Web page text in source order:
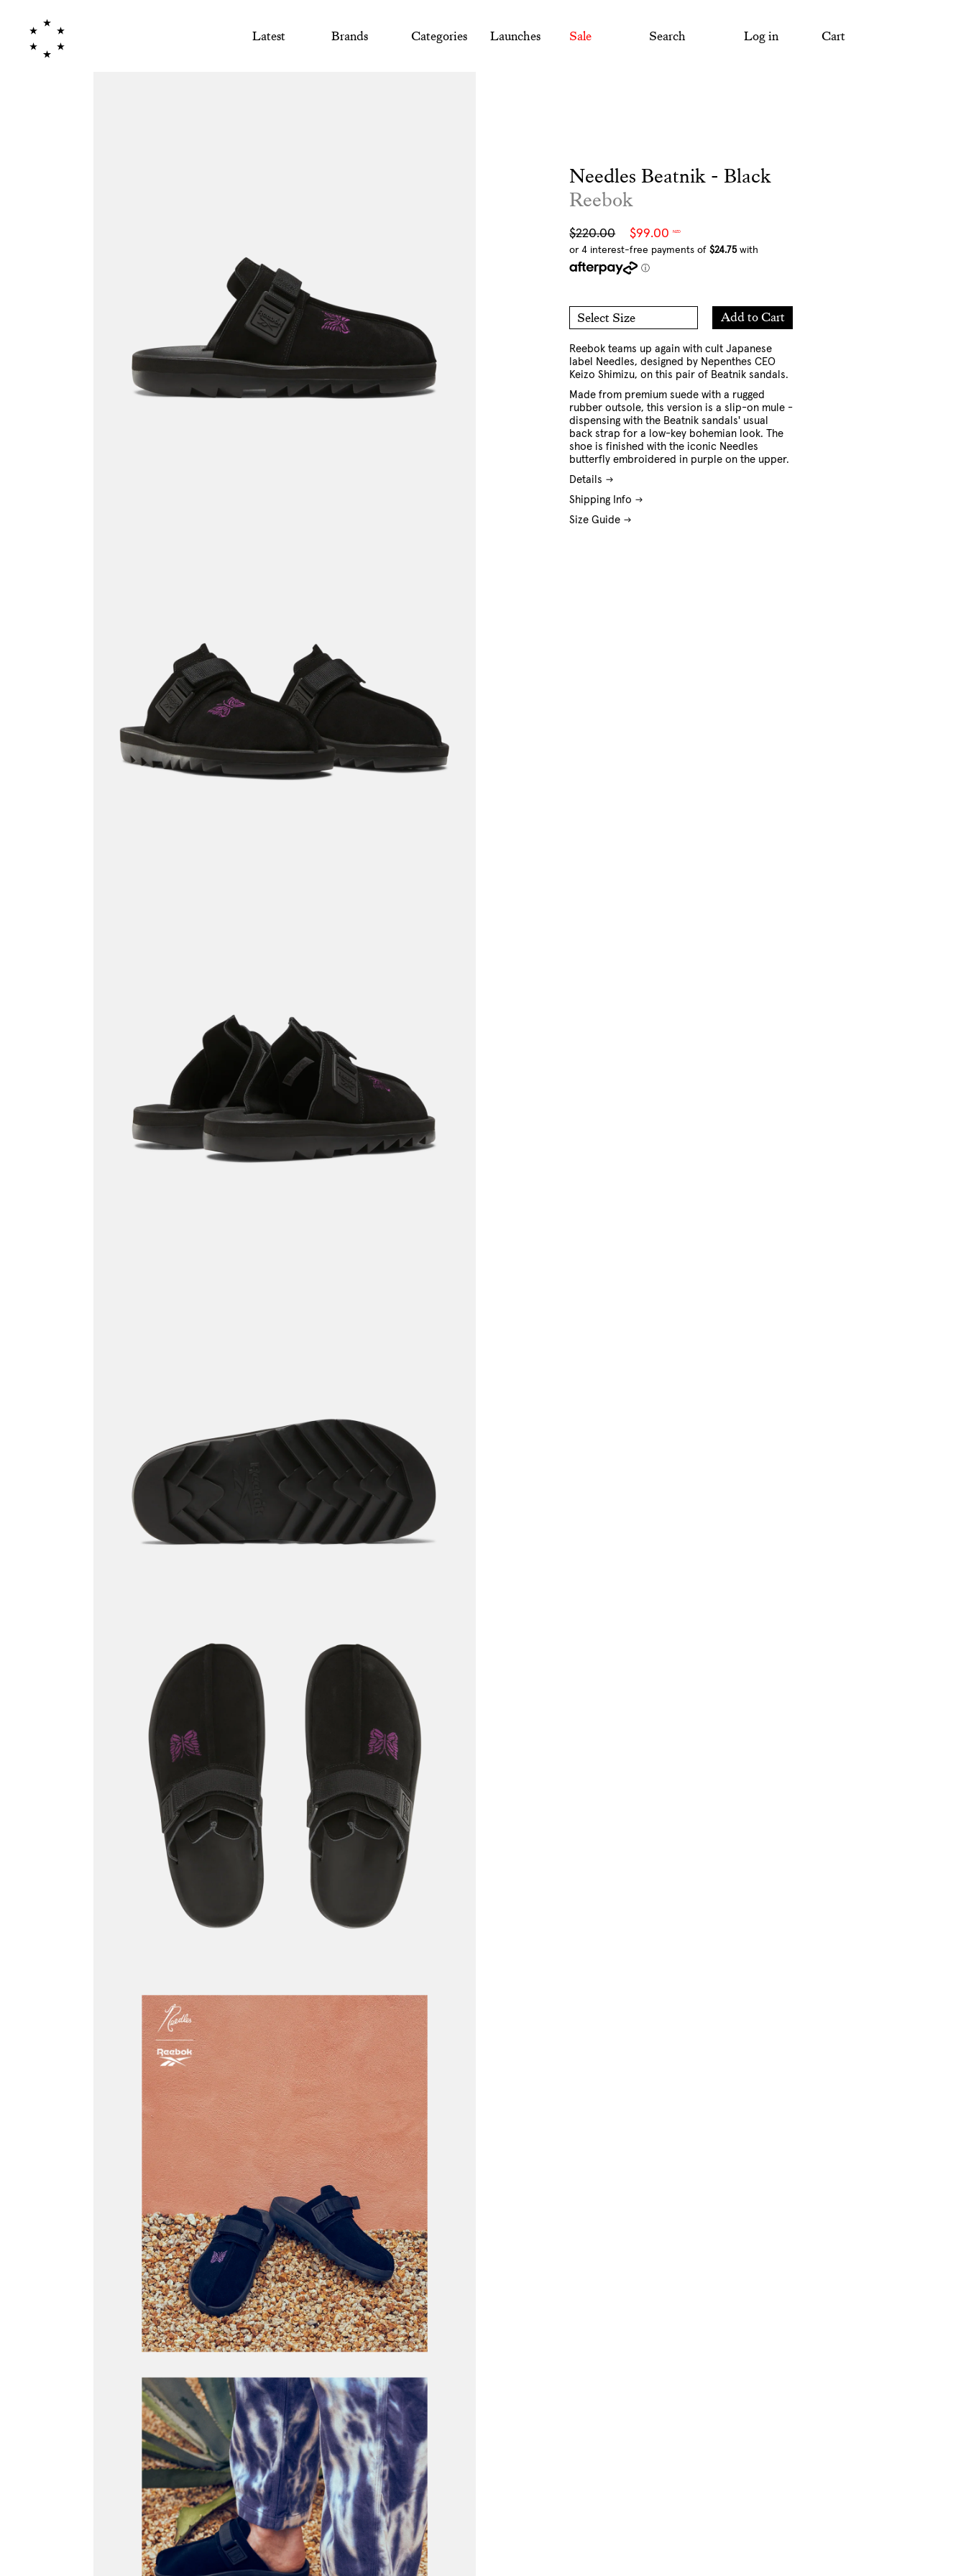
Latest Brands Categories Launches Sale Search Log in Cart
Needles Beatnik - Black
Reebok
Sale
price
$99.00NZD
Regular
price
$220.00
Select Size
6 US
7 US
8 US
9 US
10 US
11 US
12 US
13 US
Add to Cart
Add
to
Reebok teams up again with cult Japanese
label Needles, designed by Nepenthes CEO
Keizo Shimizu, on this pair of Beatnik sandals.
Made from premium suede with a rugged
rubber outsole, this version is a slip-on mule -
dispensing with the Beatnik sandals' usual
back strap for a low-key bohemian look. The
shoe is finished with the iconic Needles
butterfly embroidered in purple on the upper.
Details
Shipping Info
Size Guide